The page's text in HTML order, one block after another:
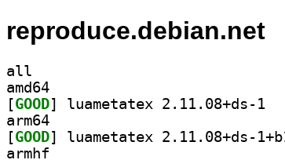
reproduce.debian.net
all
amd64
[GOOD
arm64
[GOOD
armhf